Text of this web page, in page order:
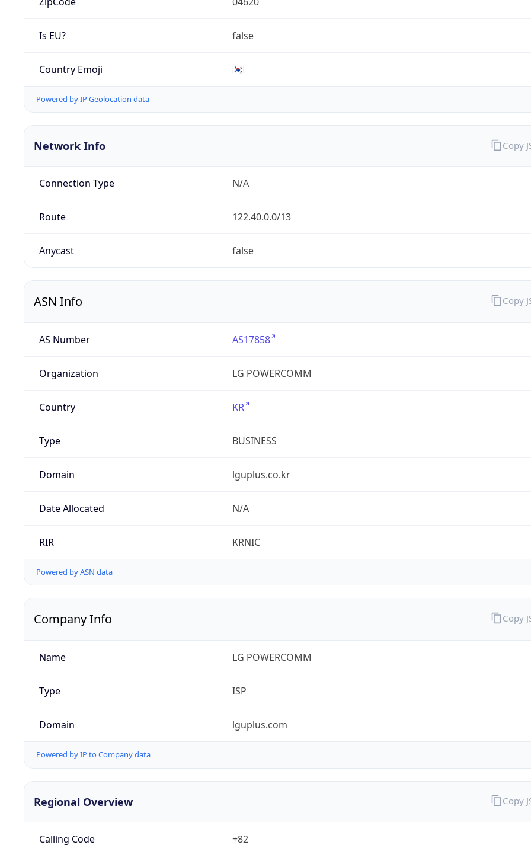
Is EU? false
Country Emoji 🇰🇷
Powered by IP Geolocation data
Network Info
Connection Type N/A
Route 122.40.0.0/13
Anycast false
Copy
ASN Info
AS Number AS17858
Organization LG POWERCOMM
Country KR
Type BUSINESS
Domain lguplus.co.kr
Date Allocated N/A
RIR KRNIC
Powered by ASN data
Copy
Company Info
Name LG POWERCOMM
Type ISP
Domain lguplus.com
Powered by IP to Company data
Copy
Regional Overview
Calling Code +82
Copy